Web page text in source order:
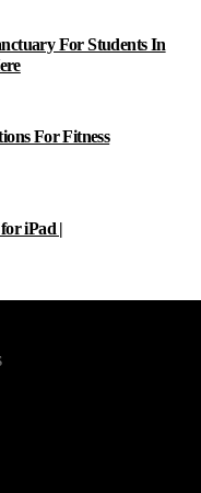
For Students In
For Fitness
iPad |